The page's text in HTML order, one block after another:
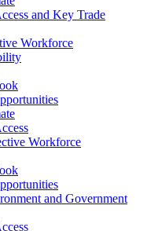
and Key Trade
Workforce
Workforce
and Government